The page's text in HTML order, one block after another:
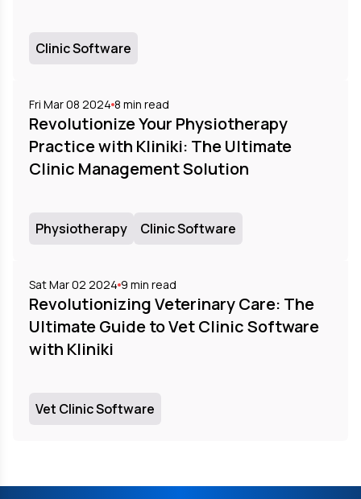
Clinic Software
Fri Mar 08 2024 8 min read
Revolutionize Your Physiotherapy
Practice with Kliniki: The Ultimate
Clinic Management Solution
Physiotherapy Clinic Software
Sat Mar 02 2024 9 min read
Revolutionizing Veterinary Care: The
Ultimate Guide to Vet Clinic Software
with Kliniki
Vet Clinic Software